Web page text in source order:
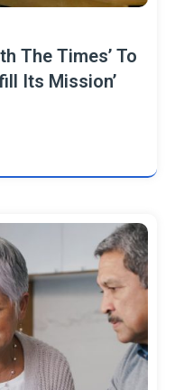
The Times’ To
Its Mission’